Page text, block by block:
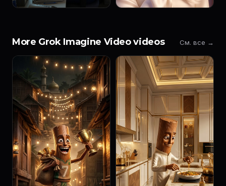
More Grok Imagine Video videos См. все →